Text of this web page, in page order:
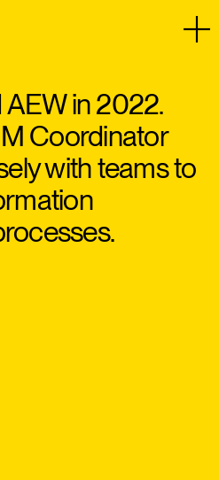
in 2022.
Coordinator
with teams to